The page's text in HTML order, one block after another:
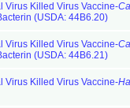
Virus Killed Virus Vaccine-
(USDA: 44B6.20)
Virus Killed Virus Vaccine-
(USDA: 44B6.21)
Virus Killed Virus Vaccine-